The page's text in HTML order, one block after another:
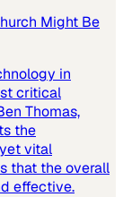
Might Be
in
critical
Thomas,
the
vital
that the overall
effective.